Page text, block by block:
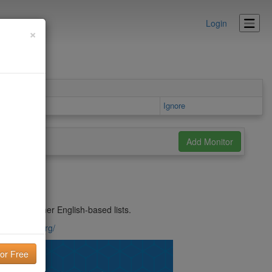
Login
Ignore
by other English-based lists.
×